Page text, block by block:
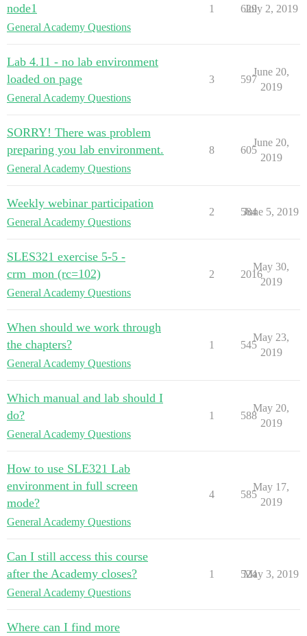
node1
General Academy Questions
1 629
July 2, 2019
Lab 4.11 - no lab environment
loaded on page
General Academy Questions
3 597
June 20,
2019
SORRY! There was problem
preparing you lab environment.
General Academy Questions
8 605
June 20,
2019
Weekly webinar participation
General Academy Questions
2 584
June 5, 2019
SLES321 exercise 5-5 -
crm_mon (rc=102)
General Academy Questions
2 2016
May 30,
2019
When should we work through
the chapters?
General Academy Questions
1 545
May 23,
2019
Which manual and lab should I
do?
General Academy Questions
1 588
May 20,
2019
How to use SLE321 Lab
environment in full screen
mode?
General Academy Questions
4 585
May 17,
2019
Can I still access this course
after the Academy closes?
General Academy Questions
1 524
May 3, 2019
Where can I find more